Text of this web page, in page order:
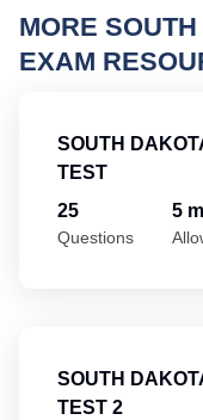
MORE
EXAM
SOUTH
TEST
25
Questions
5
SOUTH
TEST 2